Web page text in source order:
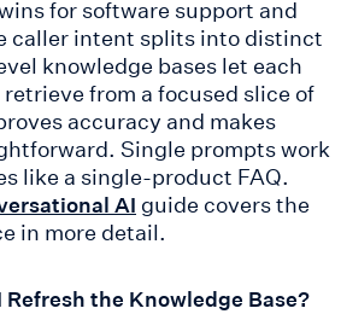
for software support and
caller intent splits into distinct
knowledge bases let each
from a focused slice of
accuracy and makes
Single prompts work
like a single-product FAQ.
AI guide covers the
in more detail.
Refresh the Knowledge Base?